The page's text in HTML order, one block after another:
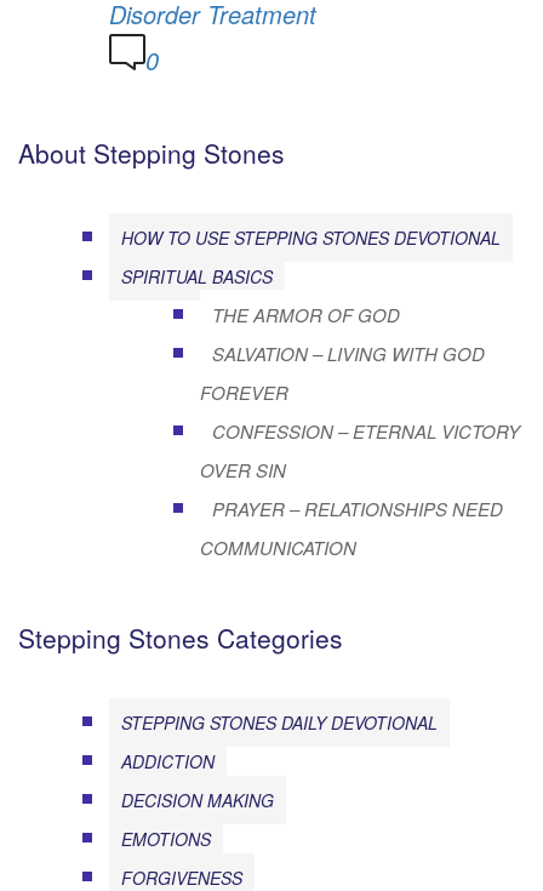
Disorder Treatment
0
About Stepping Stones
HOW TO USE STEPPING STONES DEVOTIONAL
SPIRITUAL BASICS
THE ARMOR OF GOD
SALVATION – LIVING WITH GOD
FOREVER
CONFESSION – ETERNAL VICTORY
OVER SIN
PRAYER – RELATIONSHIPS NEED
COMMUNICATION
Stepping Stones Categories
STEPPING STONES DAILY DEVOTIONAL
ADDICTION
DECISION MAKING
EMOTIONS
FORGIVENESS